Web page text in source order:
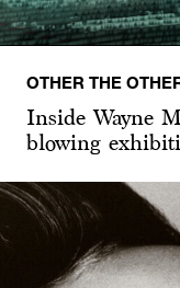
OTHER THE
Inside Wayne
blowing